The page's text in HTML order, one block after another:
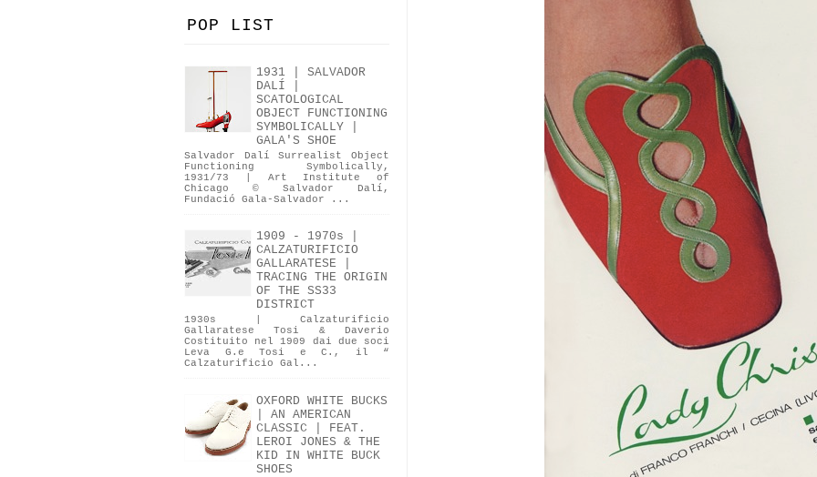
POP LIST
1931 | SALVADOR
DALÍ |
SCATOLOGICAL
OBJECT FUNCTIONING
SYMBOLICALLY |
GALA'S SHOE
Salvador Dalí Surrealist Object
Functioning Symbolically,
1931/73 | Art Institute of
Chicago © Salvador Dalí,
Fundació Gala-Salvador ...
1909 - 1970s |
CALZATURIFICIO
GALLARATESE |
TRACING THE ORIGIN
OF THE SS33
DISTRICT
1930s | Calzaturificio
Gallaratese Tosi & Daverio
Costituito nel 1909 dai due soci
Leva G.e Tosi e C., il “
Calzaturificio Gal...
OXFORD WHITE BUCKS
| AN AMERICAN
CLASSIC | FEAT.
LEROI JONES & THE
KID IN WHITE BUCK
SHOES